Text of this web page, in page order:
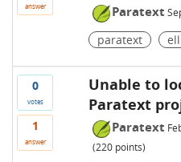
answer Paratext
paratext
0
votes
1
answer
Unable to
Paratext
Paratext
(220points)